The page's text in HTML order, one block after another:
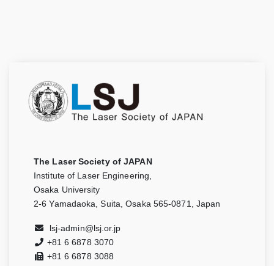
The Laser Society of JAPAN
Institute of Laser Engineering,
Osaka University
2-6 Yamadaoka, Suita, Osaka 565-0871, Japan
lsj-admin@lsj.or.jp
+81 6 6878 3070
+81 6 6878 3088